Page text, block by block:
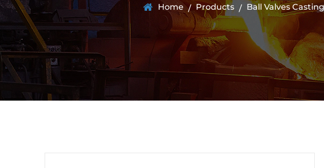
Home / Products / Ball Valves